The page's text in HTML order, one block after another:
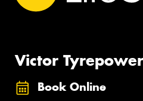
Victor Tyrepower
Book Online